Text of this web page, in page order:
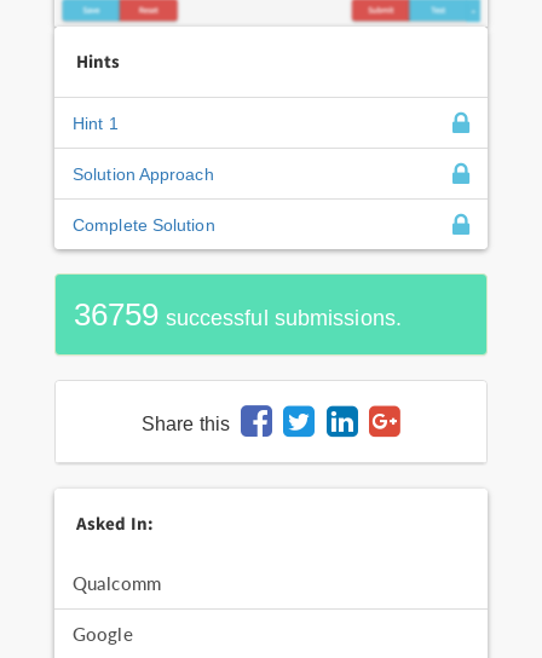
Hints
Hint 1
Solution Approach
Complete Solution
36759 successful submissions.
Share this
Asked In:
Qualcomm
Google